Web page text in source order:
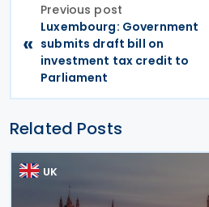
«
Previous post
Luxembourg: Government
submits draft bill on
investment tax credit to
Parliament
Related Posts
UK